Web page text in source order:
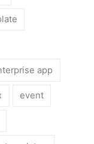
app
event